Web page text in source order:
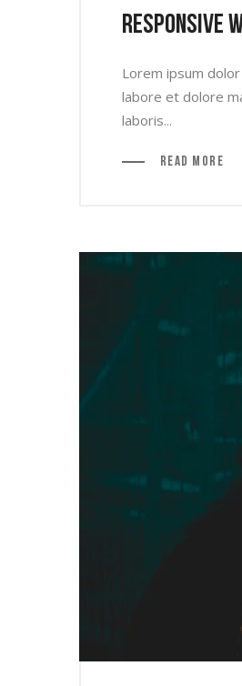
Responsive
Lorem ipsum
labore et dolore
laboris...
Read More